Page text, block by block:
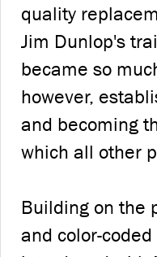
quality
Jim Dunlop's
became so
however,
and becoming
which all other
Building on the
and color-